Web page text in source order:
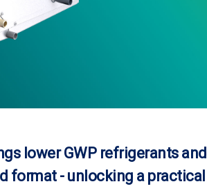
lower GWP refrigerants and
format - unlocking a practical